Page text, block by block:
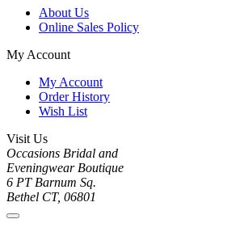
About Us
Online Sales Policy
My Account
My Account
Order History
Wish List
Visit Us
Occasions Bridal and
Eveningwear Boutique
6 PT Barnum Sq.
Bethel CT, 06801